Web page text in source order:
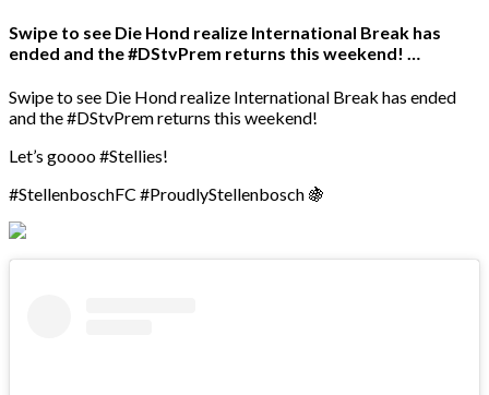
Swipe to see Die Hond realize International Break has
ended and the #DStvPrem returns this weekend! …
Swipe to see Die Hond realize International Break has ended
and the #DStvPrem returns this weekend!
Let’s goooo #Stellies!
#StellenboschFC #ProudlyStellenbosch 🍇